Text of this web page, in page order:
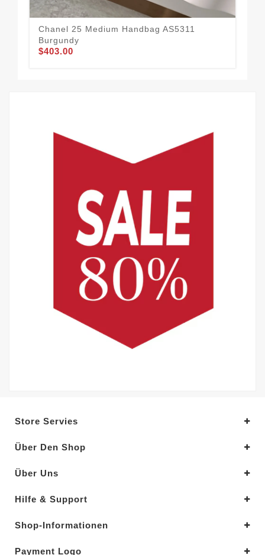
Chanel 25 Medium Handbag AS5311
Burgundy
$403.00
Store Servies
Über Den Shop
Über Uns
Hilfe & Support
Shop-Informationen
Payment Logo